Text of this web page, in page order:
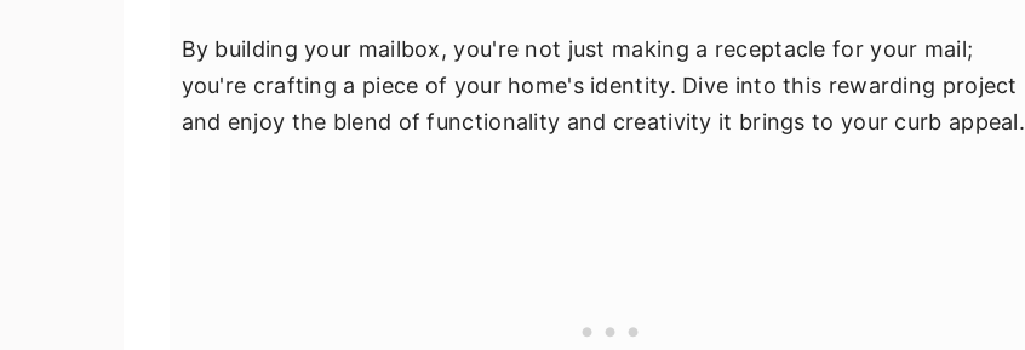
By building your mailbox, you're not just making a receptacle for your mail;
you're crafting a piece of your home's identity. Dive into this rewarding project
and enjoy the blend of functionality and creativity it brings to your curb appeal.